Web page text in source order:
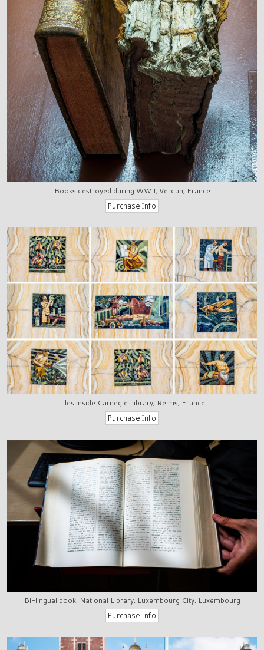
Books destroyed during WW I, Verdun, France
Tiles inside Carnegie Library, Reims, France
Bi-lingual book, National Library, Luxembourg City, Luxembourg